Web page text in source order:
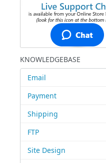
KNOWLEDGEBASE
Email
Payment
Shipping
FTP
Site Design